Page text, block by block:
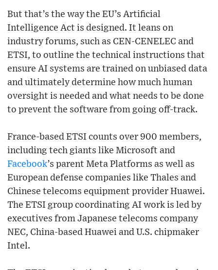
But that’s the way the EU’s Artificial
Intelligence Act is designed. It leans on
industry forums, such as CEN-CENELEC and
ETSI, to outline the technical instructions that
ensure AI systems are trained on unbiased data
and ultimately determine how much human
oversight is needed and what needs to be done
to prevent the software from going off-track.
France-based ETSI counts over 900 members,
including tech giants like Microsoft and
Facebook’s parent Meta Platforms as well as
European defense companies like Thales and
Chinese telecoms equipment provider Huawei.
The ETSI group coordinating AI work is led by
executives from Japanese telecoms company
NEC, China-based Huawei and U.S. chipmaker
Intel.